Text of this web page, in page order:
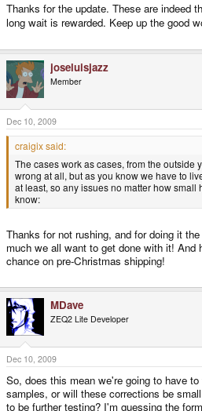
faster (although it does work in the current
The shoulder buttons need a tweak to be
needs to be a fraction more for better
Plus some shaving here and there
expect to be needed.
Apart from the shoulder buttons these
base.
We are waiting to hear from the factory
We are hoping we can get a batch from
Frantic times indeed!
Oh and units have started shipping to
next week.
Thanks for the update. These are indeed
long wait is rewarded. Keep up the good
joseluisjazz
Member
Dec 10, 2009
craigix said:
The cases work as cases, from the outside
wrong at all, but as you know we have to
at least, so any issues no matter how
know:
Thanks for not rushing, and for doing it
much we all want to get done with it! And
chance on pre-Christmas shipping!
MDave
ZEQ2 Lite Developer
Dec 10, 2009
So, does this mean we're going to have
samples, or will these corrections be
to be further testing? I'm guessing the